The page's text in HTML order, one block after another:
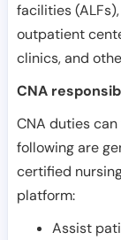
facilities
outpatient
clinics, and
CNA
CNA duties
following are
certified
platform:
Assist